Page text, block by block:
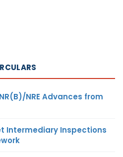
NRE Advances from
Intermediary Inspections